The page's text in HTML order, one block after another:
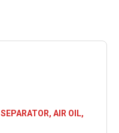
SEPARATOR, AIR OIL,